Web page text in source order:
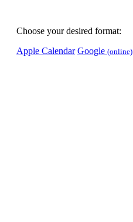
Choose your desired format:
Apple Calendar Google (online)